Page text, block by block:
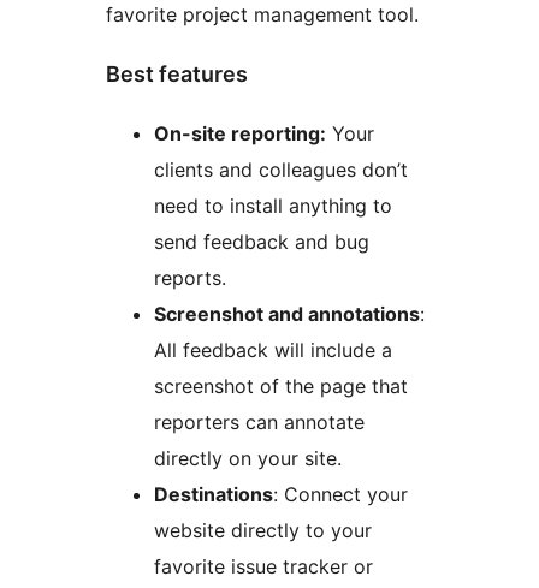
favorite project management tool.
Best features
On-site reporting: Your
clients and colleagues don’t
need to install anything to
send feedback and bug
reports.
Screenshot and annotations:
All feedback will include a
screenshot of the page that
reporters can annotate
directly on your site.
Destinations: Connect your
website directly to your
favorite issue tracker or